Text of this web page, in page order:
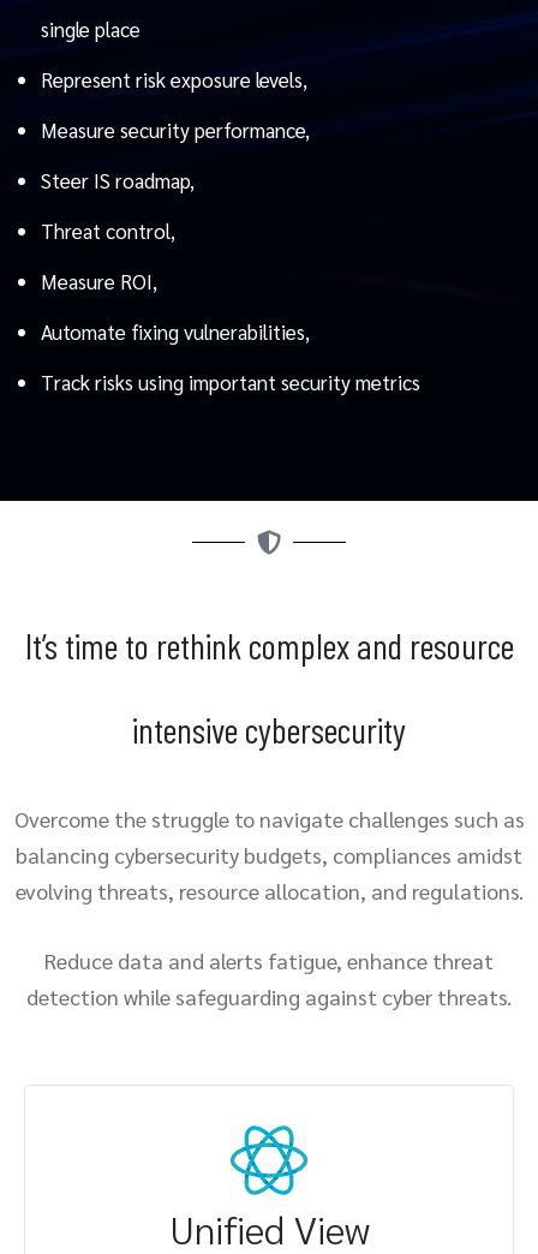
single place
Represent risk exposure levels,
Measure security performance,
Steer IS roadmap,
Threat control,
Measure ROI,
Automate fixing vulnerabilities,
Track risks using important security metrics
It’s time to rethink complex and resource
intensive cybersecurity
Overcome the struggle to navigate challenges such as
balancing cybersecurity budgets, compliances amidst
evolving threats, resource allocation, and regulations.
Reduce data and alerts fatigue, enhance threat
detection while safeguarding against cyber threats.
Unified View